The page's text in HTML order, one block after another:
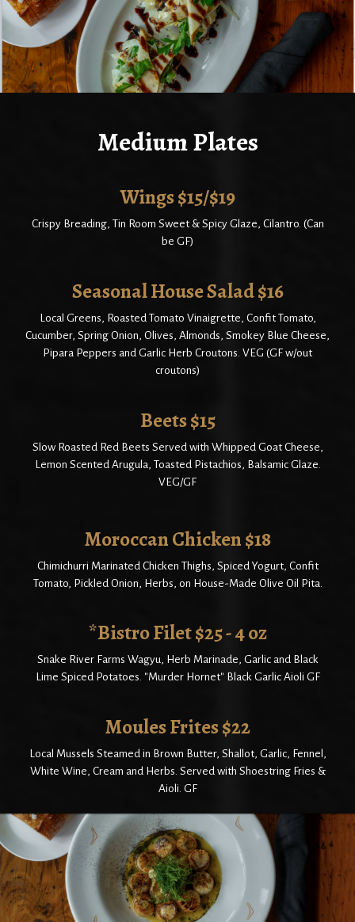
Medium Plates
Wings $15/$19
Crispy Breading, Tin Room Sweet & Spicy Glaze, Cilantro. (Can
be GF)
Seasonal House Salad $16
Local Greens, Roasted Tomato Vinaigrette, Confit Tomato,
Cucumber, Spring Onion, Olives, Almonds, Smokey Blue Cheese,
Pipara Peppers and Garlic Herb Croutons. VEG (GF w/out
croutons)
Beets $15
Slow Roasted Red Beets Served with Whipped Goat Cheese,
Lemon Scented Arugula, Toasted Pistachios, Balsamic Glaze.
VEG/GF
Moroccan Chicken $18
Chimichurri Marinated Chicken Thighs, Spiced Yogurt, Confit
Tomato, Pickled Onion, Herbs, on House-Made Olive Oil Pita.
*Bistro Filet $25 - 4 oz
Snake River Farms Wagyu, Herb Marinade, Garlic and Black
Lime Spiced Potatoes. "Murder Hornet" Black Garlic Aioli GF
Moules Frites $22
Local Mussels Steamed in Brown Butter, Shallot, Garlic, Fennel,
White Wine, Cream and Herbs. Served with Shoestring Fries &
Aioli. GF